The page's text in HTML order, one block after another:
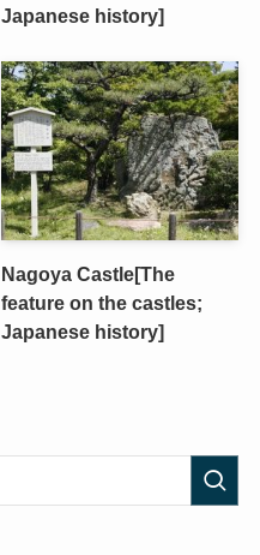
Japanese history]
Nagoya Castle[The
feature on the castles;
Japanese history]